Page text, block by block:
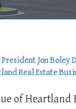
Jon Boley
Real Estate
of Heartland